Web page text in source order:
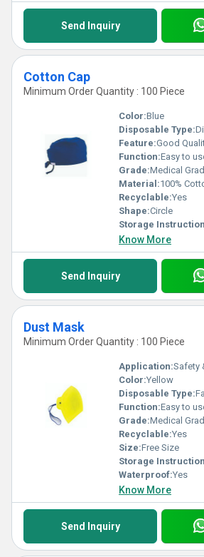
Send Inquiry
Cotton Cap
Minimum Order Quantity : 100 Piece
Color:Blue
Disposable Type:
Feature:Good
Function:Easy to
Grade:Medical
Material:100%
Recyclable:Yes
Shape:Circle
Storage
Know More
Send Inquiry
Dust Mask
Minimum Order Quantity : 100 Piece
Application:Safety
Color:Yellow
Disposable Type:
Function:Easy to
Grade:Medical
Recyclable:Yes
Size:Free Size
Storage
Waterproof:Yes
Know More
Send Inquiry